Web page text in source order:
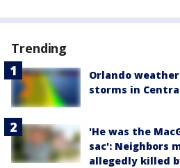
Trending
Orlando
storms in
'He was the
sac': Neighbors
allegedly killed